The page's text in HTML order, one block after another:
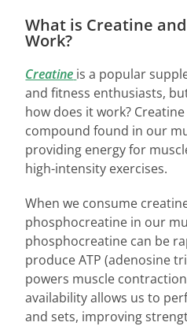
What is Creatine
Work?
Creatine is a popular
and fitness enthusiasts,
how does it work?
compound found in our
providing energy for
high-intensity exercises.
When we consume
phosphocreatine in our
phosphocreatine can be
produce ATP (adenosine
powers muscle
availability allows us to
and sets, improving